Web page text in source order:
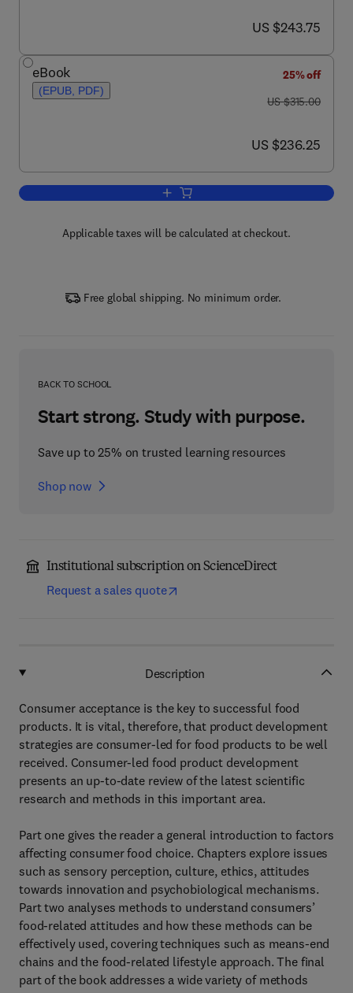
now US $243.75
US $243.75
eBook
(EPUB, PDF)
25% off
was US $315.00
US $315.00
now US $236.25
US $236.25
Add to cart, Consumer-Led Food
Applicable taxes will be calculated at checkout.
Free global shipping. No minimum order.
BACK TO SCHOOL
Start strong. Study with purpose.
Save up to 25% on trusted learning resources
Shop now
Institutional subscription on ScienceDirect
Request a sales quote
Description
Consumer acceptance is the key to successful food
products. It is vital, therefore, that product development
strategies are consumer-led for food products to be well
received. Consumer-led food product development
presents an up-to-date review of the latest scientific
research and methods in this important area.
Part one gives the reader a general introduction to factors
affecting consumer food choice. Chapters explore issues
such as sensory perception, culture, ethics, attitudes
towards innovation and psychobiological mechanisms.
Part two analyses methods to understand consumers’
food-related attitudes and how these methods can be
effectively used, covering techniques such as means-end
chains and the food-related lifestyle approach. The final
part of the book addresses a wide variety of methods